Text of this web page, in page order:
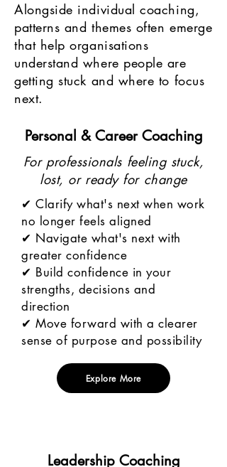
Alongside individual coaching,
patterns and themes often emerge
that help organisations
understand where people are
getting stuck and where to focus
next.
Personal & Career Coaching
For professionals feeling stuck,
lost, or ready for change
✔ Clarify what's next when work
no longer feels aligned
✔ Navigate what's next with
greater confidence
✔ Build confidence in your
strengths, decisions and
direction
✔ Move forward with a clearer
sense of purpose and possibility
Explore More
Leadership Coaching